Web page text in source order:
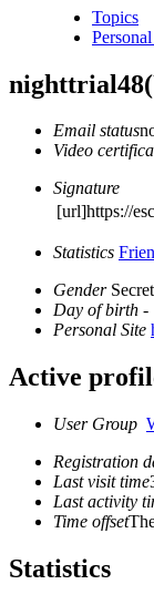
Topics
nighttrial48
Email status
Video
Signature
[url]https://
Statistics
GenderSecret
Day of birth -
Personal Site
Active
User Group
Registration
Last visit time
Last activity
Time offset
Statistics